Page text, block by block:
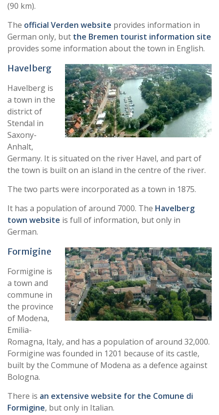
(90 km).
The official Verden website provides information in
German only, but the Bremen tourist information site
provides some information about the town in English.
Havelberg
Havelberg is
a town in the
district of
Stendal in
Saxony-
Anhalt,
Germany. It is situated on the river Havel, and part of
the town is built on an island in the centre of the river.
The two parts were incorporated as a town in 1875.
It has a population of around 7000. The Havelberg
town website is full of information, but only in
German.
Formigine
Formigine is
a town and
commune in
the province
of Modena,
Emilia-
Romagna, Italy, and has a population of around 32,000.
Formigine was founded in 1201 because of its castle,
built by the Commune of Modena as a defence against
Bologna.
There is an extensive website for the Comune di
Formigine, but only in Italian.